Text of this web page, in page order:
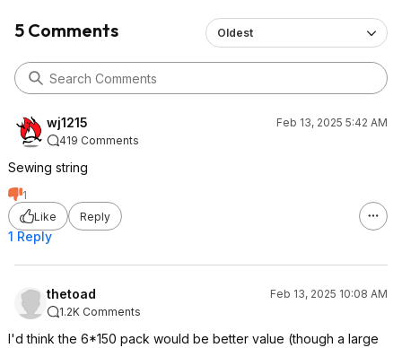
5 Comments Oldest
wj1215
Feb 13, 2025 5:42 AM
419 Comments
Sewing string
1
Like
Reply
1 Reply
thetoad
Feb 13, 2025 10:08 AM
1.2K Comments
I'd think the 6*150 pack would be better value (though a large